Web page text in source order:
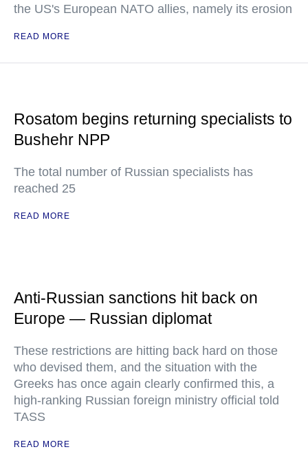
the US's European NATO allies, namely its erosion
READ MORE
Rosatom begins returning specialists to
Bushehr NPP
The total number of Russian specialists has
reached 25
READ MORE
Anti-Russian sanctions hit back on
Europe — Russian diplomat
These restrictions are hitting back hard on those
who devised them, and the situation with the
Greeks has once again clearly confirmed this, a
high-ranking Russian foreign ministry official told
TASS
READ MORE